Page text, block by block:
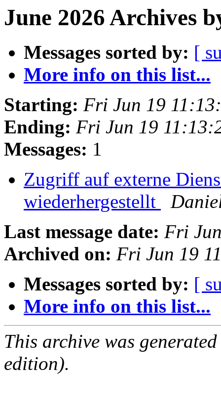
June 2026 Archives
Messages sorted by: [
More info on this list...
Starting: Fri Jun 19
Ending: Fri Jun 19
Messages: 1
Zugriff auf externe
wiederhergestellt
Last message date: Fri
Archived on: Fri Jun 19
Messages sorted by: [
More info on this list...
This archive was
edition).